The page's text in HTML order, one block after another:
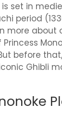
is set in
period
more about
before
Ghibli